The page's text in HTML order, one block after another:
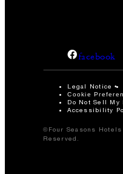
facebook
Legal Notice
Cookie
Do Not Sell My
Accessibility
©Four Seasons
Reserved.